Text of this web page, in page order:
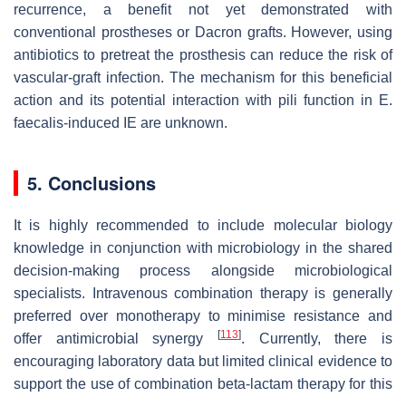
recurrence, a benefit not yet demonstrated with
conventional prostheses or Dacron grafts. However, using
antibiotics to pretreat the prosthesis can reduce the risk of
vascular-graft infection. The mechanism for this beneficial
action and its potential interaction with pili function in E.
faecalis-induced IE are unknown.
5. Conclusions
It is highly recommended to include molecular biology
knowledge in conjunction with microbiology in the shared
decision-making process alongside microbiological
specialists. Intravenous combination therapy is generally
preferred over monotherapy to minimise resistance and
offer antimicrobial synergy
[113]. Currently, there is
encouraging laboratory data but limited clinical evidence to
support the use of combination beta-lactam therapy for this